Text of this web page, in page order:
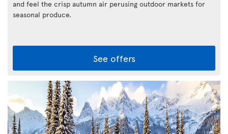
and feel the crisp autumn air perusing outdoor markets for
seasonal produce.
See offers